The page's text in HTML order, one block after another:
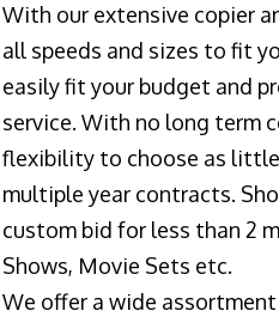
With our extensive copier
all speeds and sizes to fit
easily fit your budget and
service. With no long term
flexibility to choose as
multiple year contracts.
custom bid for less than 2
Shows, Movie Sets etc.
We offer a wide